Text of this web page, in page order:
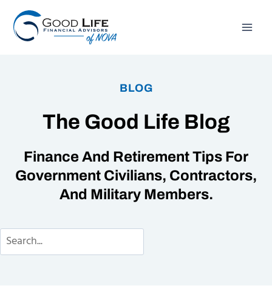
content
BLOG
The Good Life Blog
Finance And Retirement Tips For
Government Civilians, Contractors,
And Military Members.